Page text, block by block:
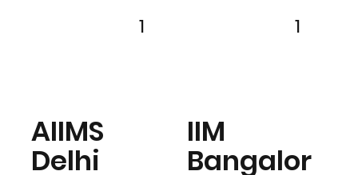
AIIMS
Delhi
1
IIM
Bangalor
1